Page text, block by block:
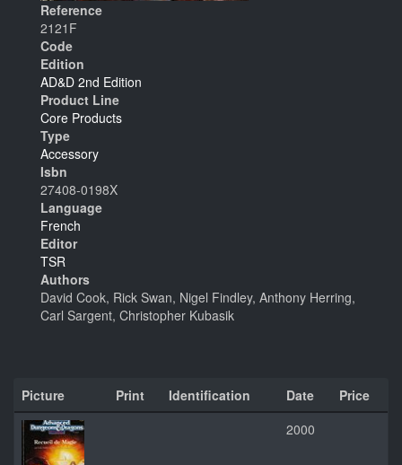
Reference
2121F
Code
Edition
AD&D 2nd Edition
Product Line
Core Products
Type
Accessory
Isbn
27408-0198X
Language
French
Editor
TSR
Authors
David Cook, Rick Swan, Nigel Findley, Anthony Herring,
Carl Sargent, Christopher Kubasik
Picture Print Identification Date
Price
2000